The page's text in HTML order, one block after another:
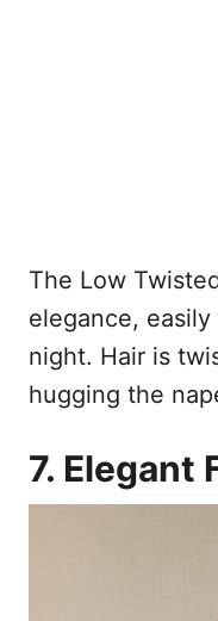
The Low
elegance,
night. Hair is
hugging the
7. Elegant